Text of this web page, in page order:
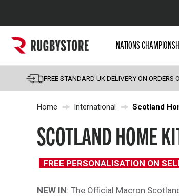
Popular
England
Wales
Kids
NATIONS
FREE STANDARD UK DELIVERY ON ORDERS
Home International Scotland
SCOTLAND HOME
FREE PERSONALISATION ON
NEW IN: The Official Macron